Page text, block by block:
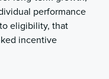
performance
eligibility, that
incentive